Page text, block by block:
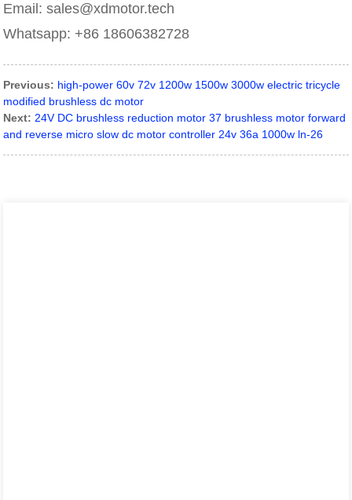
Email: sales@xdmotor.tech
Whatsapp: +86 18606382728
Previous: high-power 60v 72v 1200w 1500w 3000w electric tricycle
modified brushless dc motor
Next: 24V DC brushless reduction motor 37 brushless motor forward
and reverse micro slow dc motor controller 24v 36a 1000w ln-26